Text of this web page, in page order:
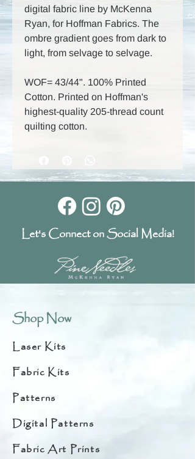
digital fabric line by McKenna
Ryan, for Hoffman Fabrics. The
ombre gradient goes from dark to
light, from selvage to selvage.
WOF= 43/44". 100% Printed
Cotton. Printed on Hoffman's
highest-quality 205-thread count
quilting cotton.
Let's Connect on Social Media!
Shop Now
Laser Kits
Fabric Kits
Patterns
Digital Patterns
Fabric Art Prints